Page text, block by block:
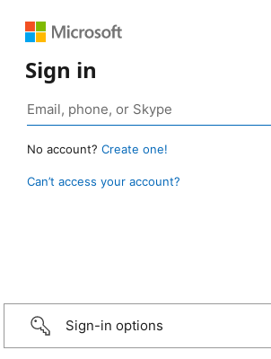
Sign in
No account? Create one!
Can’t access your account?
Sign-in options